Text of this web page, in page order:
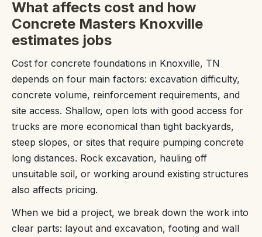
What affects cost and how
Concrete Masters Knoxville
estimates jobs
Cost for concrete foundations in Knoxville, TN
depends on four main factors: excavation difficulty,
concrete volume, reinforcement requirements, and
site access. Shallow, open lots with good access for
trucks are more economical than tight backyards,
steep slopes, or sites that require pumping concrete
long distances. Rock excavation, hauling off
unsuitable soil, or working around existing structures
also affects pricing.
When we bid a project, we break down the work into
clear parts: layout and excavation, footing and wall